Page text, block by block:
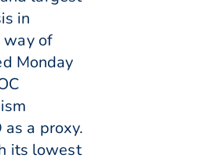
in
way of
Monday
a proxy.
its lowest